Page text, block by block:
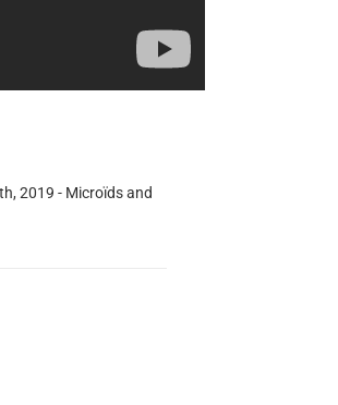
2019 - Microïds and